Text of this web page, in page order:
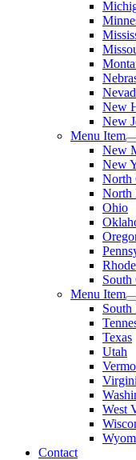
New
New
Menu Item
New
New
North
North
Ohio
South
Menu Item
South
Texas
Utah
West
Contact